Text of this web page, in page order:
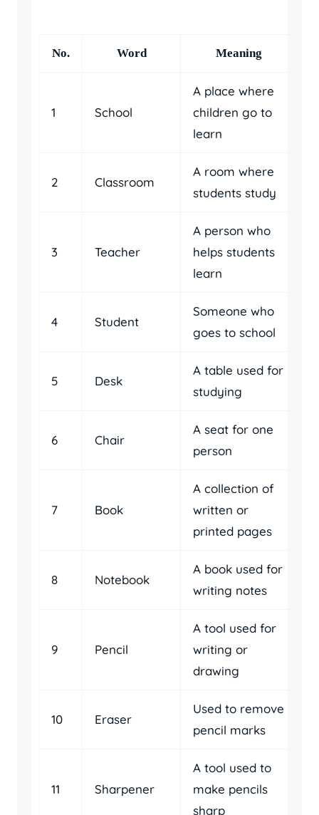
No. Word Meaning
1 School
A place where
children go to
learn
2 Classroom
A room where
students study
3 Teacher
A person who
helps students
learn
4 Student
Someone who
goes to school
5 Desk
A table used for
studying
6 Chair
A seat for one
person
7 Book
A collection of
written or
printed pages
8 Notebook
A book used for
writing notes
9 Pencil
A tool used for
writing or
drawing
10 Eraser
Used to remove
pencil marks
11 Sharpener
A tool used to
make pencils
sharp